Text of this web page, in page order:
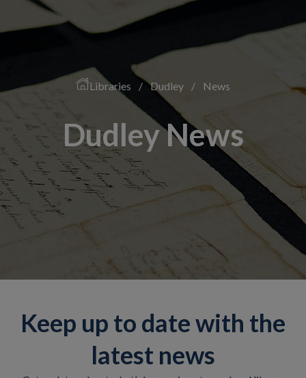
Libraries / Dudley / News
Dudley News
Keep up to date with the
latest news